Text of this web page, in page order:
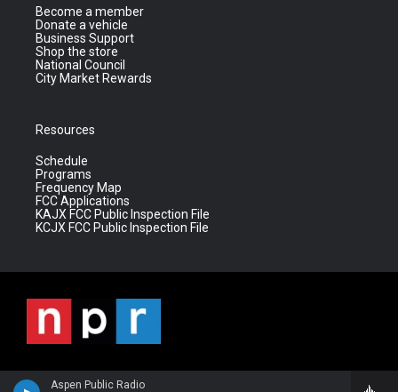
Aspen Public Radio
Become a member
Donate a vehicle
Business Support
Shop the store
National Council
City Market Rewards
Resources
Schedule
Programs
Frequency Map
FCC Applications
KAJX FCC Public Inspection File
KCJX FCC Public Inspection File